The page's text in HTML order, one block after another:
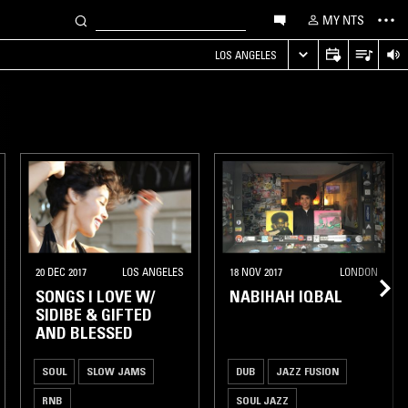
MY NTS
LOS ANGELES
20 DEC 2017 LOS ANGELES
SONGS I LOVE W/
SIDIBE & GIFTED
AND BLESSED
SOUL SLOW JAMS
RNB
18 NOV 2017 LONDON
NABIHAH IQBAL
DUB JAZZ FUSION
SOUL JAZZ